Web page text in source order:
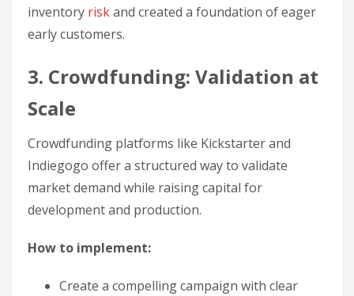
inventory riskand created a foundation of eager
early customers.
3. Crowdfunding: Validation at
Scale
Crowdfunding platforms like Kickstarter and
Indiegogo offer a structured way to validate
market demand while raising capital for
development and production.
How to implement:
Create a compelling campaign with clear